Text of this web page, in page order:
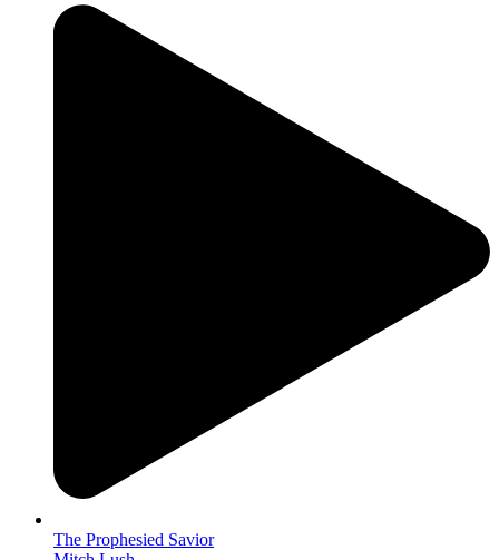
The Prophesied Savior